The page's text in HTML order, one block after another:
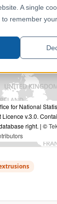
A single
remember
for National
Licence v.3.0.
right. | ©